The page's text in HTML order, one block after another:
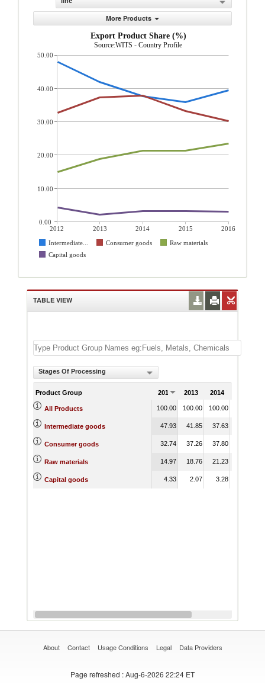
More Products
Export Product Share (%)
Source:WITS - Country Profile
2012 2013 2014 2015
2016
Intermediate...
Consumer goods
Raw materials
Capital goods
50.00
40.00
30.00
20.00
10.00
0.00
TABLE VIEW
Stages Of Processing
Product Group 2012 2013 2014
All Products 100.00 100.00 100.00
Intermediate goods 47.93 41.85 37.63
Consumer goods 32.74 37.26 37.80
Raw materials 14.97 18.76 21.23
Capital goods 4.33 2.07 3.28
About Contact Usage Conditions Legal Data Providers
Page refreshed : Aug-6-2026 22:24 ET